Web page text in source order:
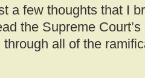
a few thoughts that I
the Supreme
through all of the